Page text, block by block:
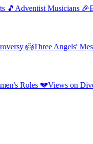
🎵 Adventist Musicians 🎉
👼Three Angels'
Roles 💔Views on